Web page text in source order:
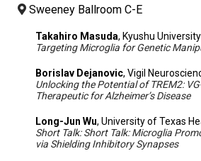
Sweeney Ballroom C-E
Takahiro Masuda, Kyushu University
Targeting Microglia for Genetic
Borislav Dejanovic, Vigil
Unlocking the Potential of TREM2:
Therapeutic for Alzheimer’s Disease
Long-Jun Wu, University of Texas
Short Talk: Short Talk: Microglia
via Shielding Inhibitory Synapses